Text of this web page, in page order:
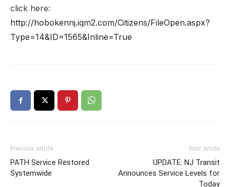
click here:
http://hobokennj.iqm2.com/Citizens/FileOpen.aspx?
Type=14&ID=1565&Inline=True
Previous article
PATH Service Restored
Systemwide
Next article
UPDATE: NJ Transit
Announces Service Levels for
Today